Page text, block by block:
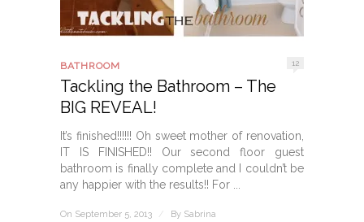
BATHROOM 12
Tackling the Bathroom – The
BIG REVEAL!
It’s finished!!!!!! Oh sweet mother of renovation,
IT IS FINISHED!! Our second floor guest
bathroom is finally complete and I couldn’t be
any happier with the results!! For ...
On September 5, 2013 / By Sabrina